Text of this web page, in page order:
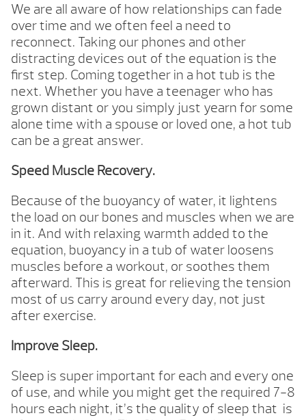
We are all aware of how relationships can fade
over time and we often feel a need to
reconnect. Taking our phones and other
distracting devices out of the equation is the
first step. Coming together in a hot tub is the
next. Whether you have a teenager who has
grown distant or you simply just yearn for some
alone time with a spouse or loved one, a hot tub
can be a great answer.
Speed Muscle Recovery.
Because of the buoyancy of water, it lightens
the load on our bones and muscles when we are
in it. And with relaxing warmth added to the
equation, buoyancy in a tub of water loosens
muscles before a workout, or soothes them
afterward. This is great for relieving the tension
most of us carry around every day, not just
after exercise.
Improve Sleep.
Sleep is super important for each and every one
of use, and while you might get the required 7-8
hours each night, it’s the quality of sleep that is